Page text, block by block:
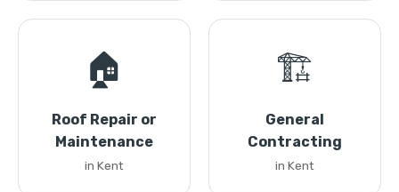
🏠
Roof Repair or
Maintenance
in Kent
🏗️
General
Contracting
in Kent